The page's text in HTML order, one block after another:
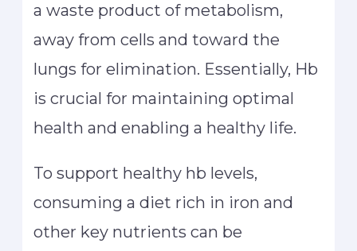
a waste product of metabolism,
away from cells and toward the
lungs for elimination. Essentially, Hb
is crucial for maintaining optimal
health and enabling a healthy life.
To support healthy hb levels,
consuming a diet rich in iron and
other key nutrients can be